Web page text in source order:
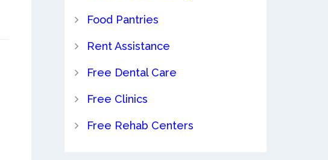
Food Pantries
Rent Assistance
Free Dental Care
Free Clinics
Free Rehab Centers